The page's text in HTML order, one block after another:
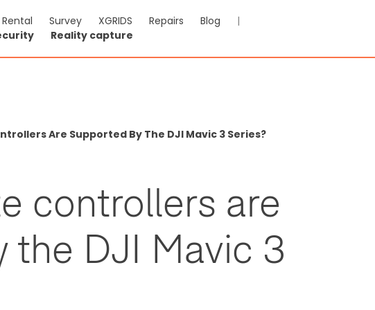
Rental Survey XGRIDS Repairs Blog
|
Reality capture
Are Supported By The DJI Mavic 3 Series?
controllers are
the DJI Mavic 3